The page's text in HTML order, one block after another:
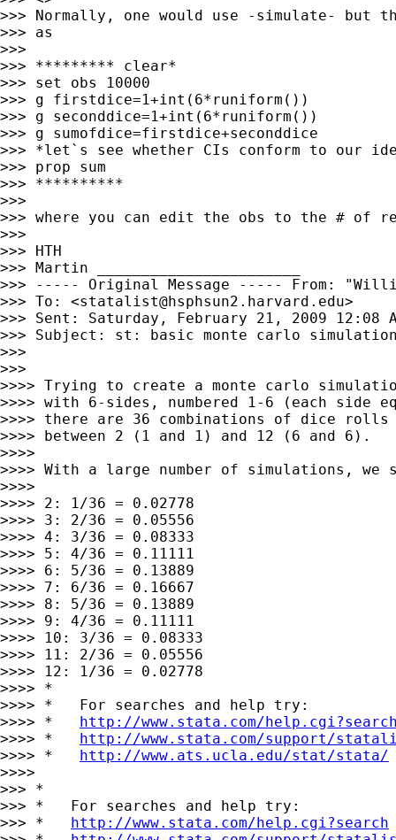
>>> Normally, one would use -simulate- but
>>> as
>>>
>>> ********* clear*
>>> set obs 10000
>>> g firstdice=1+int(6*runiform())
>>> g seconddice=1+int(6*runiform())
>>> g sumofdice=firstdice+seconddice
>>> *let`s see whether CIs conform to our
>>> prop sum
>>> **********
>>>
>>> where you can edit the obs to the # of
>>>
>>> HTH
>>> Martin _______________________
>>> ----- Original Message ----- From:
>>> To: <statalist@hsphsun2.harvard.edu>
>>> Sent: Saturday, February 21, 2009 12:08
>>> Subject: st: basic monte carlo
>>>
>>>
>>>> Trying to create a monte carlo
>>>> with 6-sides, numbered 1-6 (each
>>>> there are 36 combinations of dice rolls
>>>> between 2 (1 and 1) and 12 (6 and 6).
>>>>
>>>> With a large number of simulations,
>>>>
>>>> 2: 1/36 = 0.02778
>>>> 3: 2/36 = 0.05556
>>>> 4: 3/36 = 0.08333
>>>> 5: 4/36 = 0.11111
>>>> 6: 5/36 = 0.13889
>>>> 7: 6/36 = 0.16667
>>>> 8: 5/36 = 0.13889
>>>> 9: 4/36 = 0.11111
>>>> 10: 3/36 = 0.08333
>>>> 11: 2/36 = 0.05556
>>>> 12: 1/36 = 0.02778
>>>> *
>>>> *   For searches and help try:
>>>> * http://www.stata.com/
>>>> * http://www.stata.com/support/
>>>> * http://www.ats.ucla.edu/stat/stata/
>>>>
>>> *
>>> *   For searches and help try:
>>> * http://www.stata.com/help.cgi?search